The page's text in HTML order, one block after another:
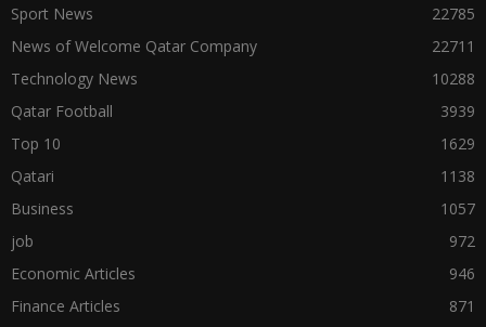
Sport News
22785
News of Welcome Qatar Company
22711
Technology News
10288
Qatar Football
3939
Top 10
1629
Qatari
1138
Business
1057
job
972
Economic Articles
946
Finance Articles
871